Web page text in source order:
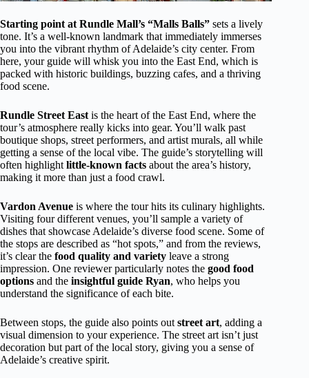
Starting point at Rundle Mall’s “Malls Balls” sets a lively
tone. It’s a well-known landmark that immediately immerses
you into the vibrant rhythm of Adelaide’s city center. From
here, your guide will whisk you into the East End, which is
packed with historic buildings, buzzing cafes, and a thriving
food scene.
Rundle Street East is the heart of the East End, where the
tour’s atmosphere really kicks into gear. You’ll walk past
boutique shops, street performers, and artist murals, all while
getting a sense of the local vibe. The guide’s storytelling will
often highlight little-known facts about the area’s history,
making it more than just a food crawl.
Vardon Avenue is where the tour hits its culinary highlights.
Visiting four different venues, you’ll sample a variety of
dishes that showcase Adelaide’s diverse food scene. Some of
the stops are described as “hot spots,” and from the reviews,
it’s clear the food quality and variety leave a strong
impression. One reviewer particularly notes the good food
options and the insightful guide Ryan, who helps you
understand the significance of each bite.
Between stops, the guide also points out street art, adding a
visual dimension to your experience. The street art isn’t just
decoration but part of the local story, giving you a sense of
Adelaide’s creative spirit.